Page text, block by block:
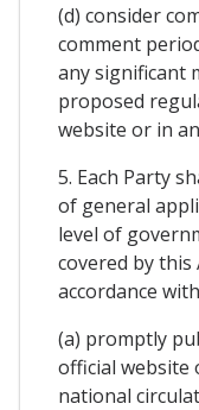
(d) consider
comment
any significant
proposed
website or in
5. Each Party
of general
level of
covered by
accordance
(a) promptly
official website
national